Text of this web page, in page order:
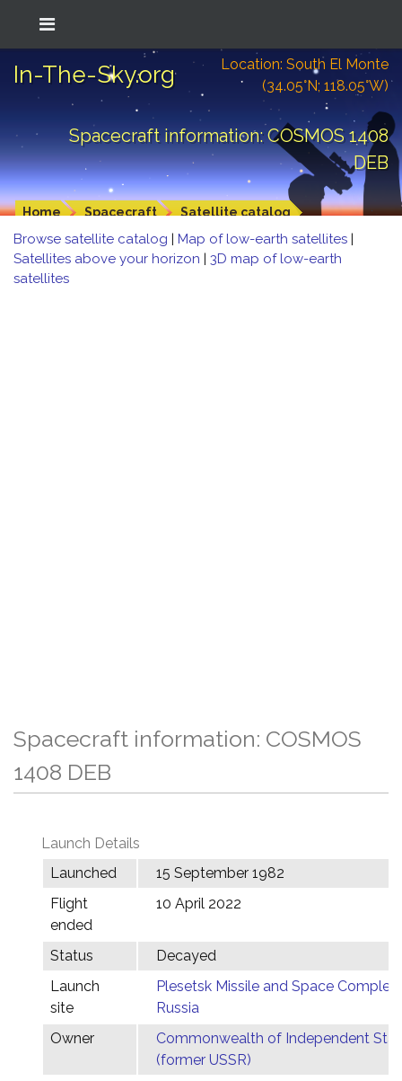
In-The-Sky.org
Location: South El Monte
(34.05°N; 118.05°W)
Spacecraft information: COSMOS 1408
DEB
Home Spacecraft Satellite catalog
Browse satellite catalog | Map of low-earth satellites |
Satellites above your horizon | 3D map of low-earth
satellites
Spacecraft information: COSMOS
1408 DEB
Launch Details
Launched
15 September 1982
Flight
ended
10 April 2022
Status
Decayed
Launch
site
Plesetsk Missile and Space Complex,
Russia
Owner
Commonwealth of Independent
(former USSR)